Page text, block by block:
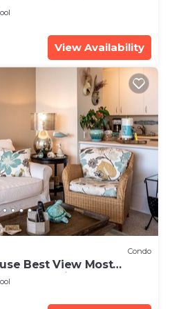
View Availability
Condo
Best View Most
Feels like home